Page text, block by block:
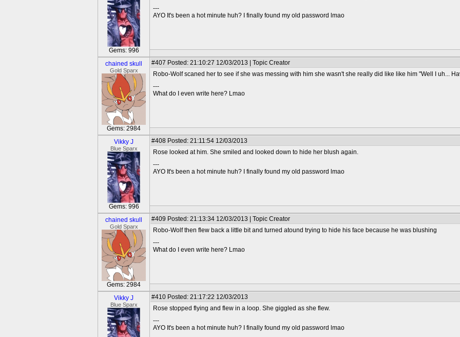
Gems: 996
---
AYO It's been a hot minute huh? I finally found my old password lmao
chained skull
Gold Sparx
Gems: 2984
#407 Posted: 21:10:27 12/03/2013 | Topic Creator
Robo-Wolf scaned her to see if she was messing with him she wasn't she really did like like him "Well I uh...
---
What do I even write here? Lmao
Vikky J
Blue Sparx
Gems: 996
#408 Posted: 21:11:54 12/03/2013
Rose looked at him. She smiled and looked down to hide her blush again.
---
AYO It's been a hot minute huh? I finally found my old password lmao
chained skull
Gold Sparx
Gems: 2984
#409 Posted: 21:13:34 12/03/2013 | Topic Creator
Robo-Wolf then flew back a little bit and turned atound trying to hide his face because he was blushing
---
What do I even write here? Lmao
Vikky J
Blue Sparx
#410 Posted: 21:17:22 12/03/2013
Rose stopped flying and flew in a loop. She giggled as she flew.
---
AYO It's been a hot minute huh? I finally found my old password lmao